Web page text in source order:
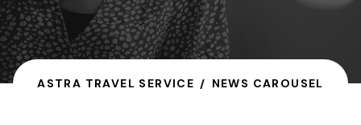
ASTRA TRAVEL SERVICE NEWS CAROUSEL